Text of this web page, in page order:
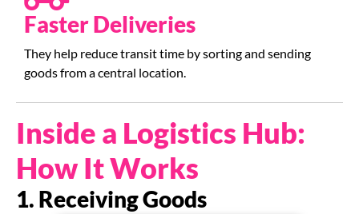
Faster Deliveries
They help reduce transit time by sorting and sending
goods from a central location.
Inside a Logistics Hub:
How It Works
1. Receiving Goods